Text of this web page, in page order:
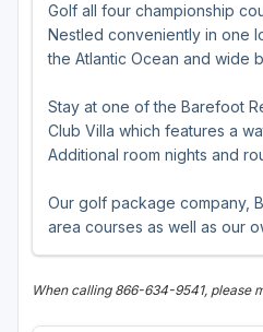
Pee Dee
Santee
Upstate SC
Golf all four championship
Nestled conveniently in one
the Atlantic Ocean and wide
Stay at one of the Barefoot
Club Villa which features a
Additional room nights and
Our golf package company,
area courses as well as our
When calling 866-634-9541, please